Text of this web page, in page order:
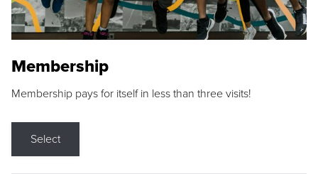
Membership
Membership pays for itself in less than three visits!
Select